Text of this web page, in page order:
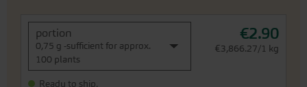
portion
0,75 g -sufficient for approx.
100 plants
€2.90
€3,866.27/1 kg
Ready to ship,